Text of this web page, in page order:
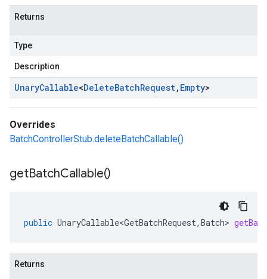
Returns
Type
Description
UnaryCallable<DeleteBatchRequest, Empty>
Overrides
BatchControllerStub.deleteBatchCallable()
getBatchCallable()
public UnaryCallable<GetBatchRequest, Batch>
Returns